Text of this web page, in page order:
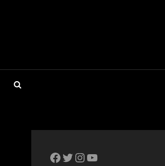
SEARCH
The Bike Crank Facebook pageTwitter
Instagram
YouTube